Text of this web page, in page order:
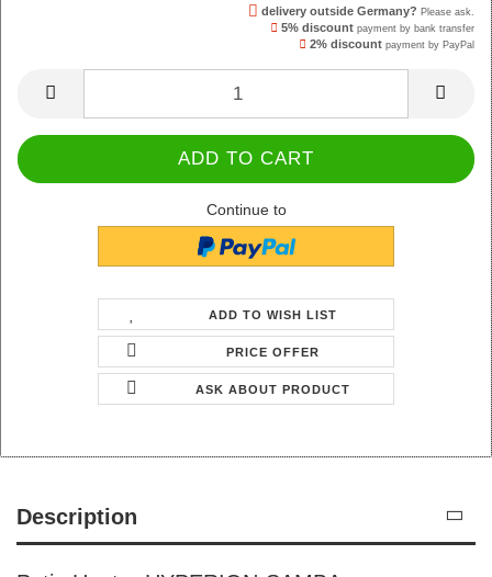
delivery outside Germany? Please ask.
5% discount payment by bank transfer
2% discount payment by PayPal
Continue to
ADD TO WISH LIST
PRICE OFFER
ASK ABOUT PRODUCT
Description